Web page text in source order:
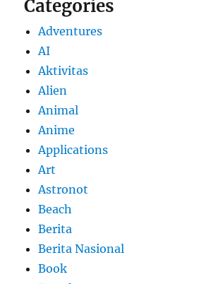
Categories
Adventures
AI
Aktivitas
Alien
Animal
Anime
Applications
Art
Astronot
Beach
Berita
Berita Nasional
Book